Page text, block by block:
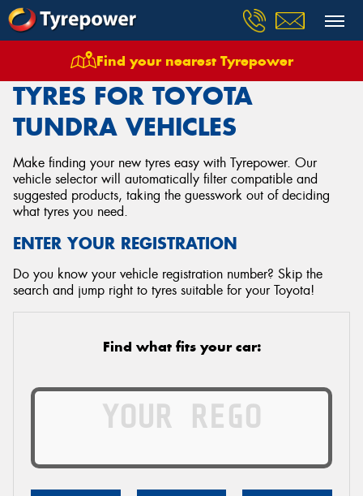
Find your nearest Tyrepower
Tyres Vehicles Toyota Tundra
TYRES FOR TOYOTA
TUNDRA VEHICLES
Make finding your new tyres easy with Tyrepower. Our
vehicle selector will automatically filter compatible and
suggested products, taking the guesswork out of deciding
what tyres you need.
ENTER YOUR REGISTRATION
Do you know your vehicle registration number? Skip the
search and jump right to tyres suitable for your Toyota!
Find what fits your car: